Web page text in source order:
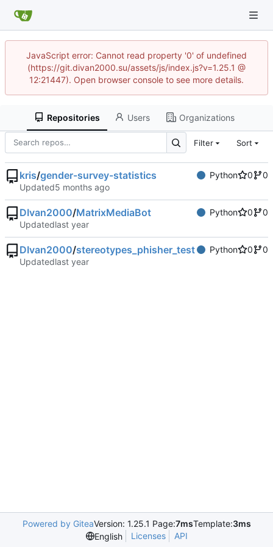
JavaScript error: Cannot read property '0' of undefined
(https://git.divan2000.su/assets/js/index.js?v=1.25.1 @
12:21447). Open browser console to see more details.
Repositories Users Organizations
Filter Sort
kris/gender-survey-statistics Python 0
0
Updated
DIvan2000/MatrixMediaBot Python 0
0
Updated
DIvan2000/stereotypes_phisher_test Python 0
0
Updated
Powered by GiteaVersion: 1.25.1 Page:7msTemplate:3ms
English
Licenses API